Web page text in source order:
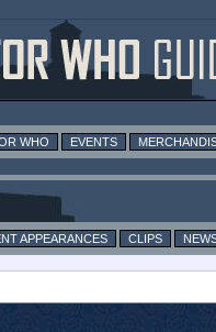
WHO EVENTS
APPEARANCES CLIPS